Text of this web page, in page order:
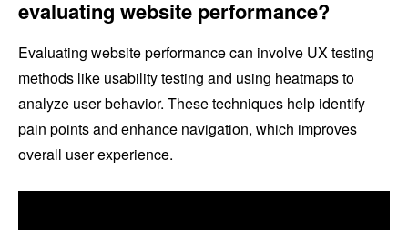
evaluating website performance?
Evaluating website performance can involve UX testing
methods like usability testing and using heatmaps to
analyze user behavior. These techniques help identify
pain points and enhance navigation, which improves
overall user experience.